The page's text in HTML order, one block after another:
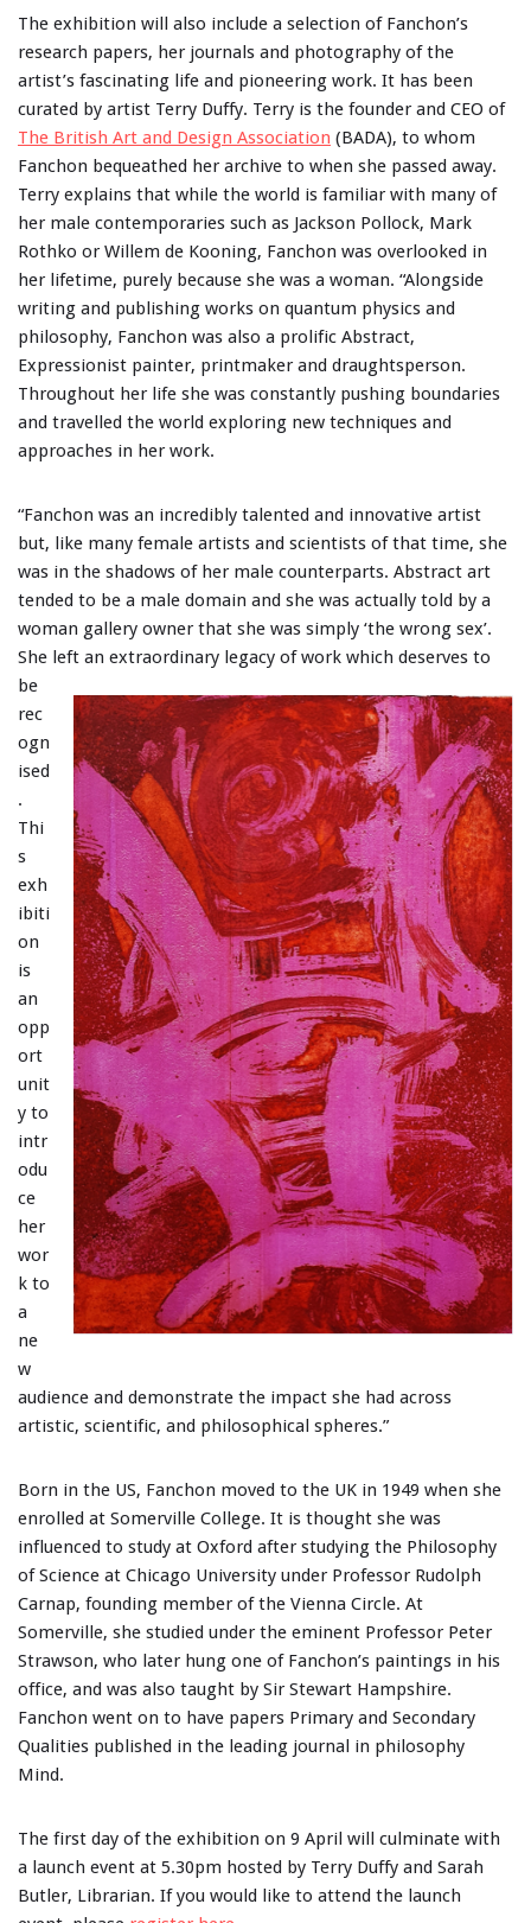
The exhibition will also include a selection of Fanchon’s
research papers, her journals and photography of the
artist’s fascinating life and pioneering work. It has been
curated by artist Terry Duffy. Terry is the founder and CEO of
The British Art and Design Association (BADA), to whom
Fanchon bequeathed her archive to when she passed away.
Terry explains that while the world is familiar with many of
her male contemporaries such as Jackson Pollock, Mark
Rothko or Willem de Kooning, Fanchon was overlooked in
her lifetime, purely because she was a woman. “Alongside
writing and publishing works on quantum physics and
philosophy, Fanchon was also a prolific Abstract,
Expressionist painter, printmaker and draughtsperson.
Throughout her life she was constantly pushing boundaries
and travelled the world exploring new techniques and
approaches in her work.
“Fanchon was an incredibly talented and innovative artist
but, like many female artists and scientists of that time, she
was in the shadows of her male counterparts. Abstract art
tended to be a male domain and she was actually told by a
woman gallery owner that she was simply ‘the wrong sex’.
She left an extraordinary legacy of work which deserves to
be
rec
ogn
ised
.
Thi
s
exh
ibiti
on
is
an
opp
ort
unit
y to
intr
odu
ce
her
wor
k to
a
ne
w
audience and demonstrate the impact she had across
artistic, scientific, and philosophical spheres.”
Born in the US, Fanchon moved to the UK in 1949 when she
enrolled at Somerville College. It is thought she was
influenced to study at Oxford after studying the Philosophy
of Science at Chicago University under Professor Rudolph
Carnap, founding member of the Vienna Circle. At
Somerville, she studied under the eminent Professor Peter
Strawson, who later hung one of Fanchon’s paintings in his
office, and was also taught by Sir Stewart Hampshire.
Fanchon went on to have papers Primary and Secondary
Qualities published in the leading journal in philosophy
Mind.
The first day of the exhibition on 9 April will culminate with
a launch event at 5.30pm hosted by Terry Duffy and Sarah
Butler, Librarian. If you would like to attend the launch